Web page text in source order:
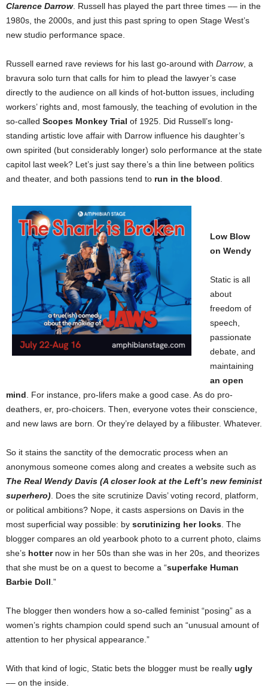
Clarence Darrow. Russell has played the part three times –– in the
1980s, the 2000s, and just this past spring to open Stage West’s
new studio performance space.
Russell earned rave reviews for his last go-around with Darrow, a
bravura solo turn that calls for him to plead the lawyer’s case
directly to the audience on all kinds of hot-button issues, including
workers’ rights and, most famously, the teaching of evolution in the
so-called Scopes Monkey Trial of 1925. Did Russell’s long-
standing artistic love affair with Darrow influence his daughter’s
own spirited (but considerably longer) solo performance at the state
capitol last week? Let’s just say there’s a thin line between politics
and theater, and both passions tend to run in the blood
Low Blow
on Wendy
Static is all
about
freedom of
speech,
passionate
debate, and
maintaining
an open
mind . For instance, pro-lifers make a good case. As do pro-
deathers, er, pro-choicers. Then, everyone votes their conscience,
and new laws are born. Or they’re delayed by a filibuster. Whatever.
So it stains the sanctity of the democratic process when an
anonymous someone comes along and creates a website such as
The Real Wendy Davis (A closer look at the Left’s new feminist
superhero) . Does the site scrutinize Davis’ voting record, platform,
or political ambitions? Nope, it casts aspersions on Davis in the
most superficial way possible: by scrutinizing her looks . The
blogger compares an old yearbook photo to a current photo, claims
she’s hotternow in her 50s than she was in her 20s, and theorizes
that she must be on a quest to become a “superfake Human
Barbie Doll .”
The blogger then wonders how a so-called feminist “posing” as a
women’s rights champion could spend such an “unusual amount of
attention to her physical appearance.”
With that kind of logic, Static bets the blogger must be really ugly
–– on the inside.